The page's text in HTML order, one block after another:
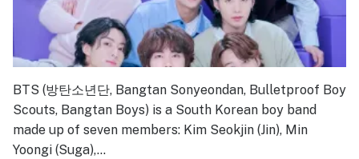
BTS (방탄소년단, Bangtan Sonyeondan, Bulletproof Boy
Scouts, Bangtan Boys) is a South Korean boy band
made up of seven members: Kim Seokjin (Jin), Min
Yoongi (Suga),…